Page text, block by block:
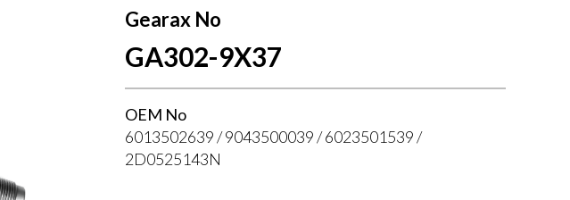
Gearax No
GA302-9X37
OEM No
6013502639 / 9043500039 / 6023501539 /
2D0525143N